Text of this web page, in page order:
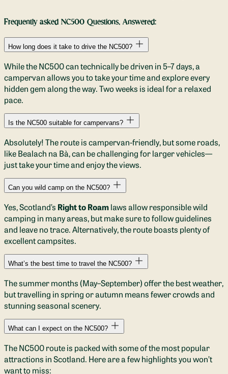
Frequently asked NC500 Questions, Answered:
How long does it take to drive the NC500?
While the NC500 can technically be driven in 5–7 days, a
campervan allows you to take your time and explore every
hidden gem along the way. Two weeks is ideal for a relaxed
pace.
Is the NC500 suitable for campervans?
Absolutely! The route is campervan-friendly, but some roads,
like Bealach na Bà, can be challenging for larger vehicles—
just take your time and enjoy the views.
Can you wild camp on the NC500?
Yes, Scotland’s Right to Roamlaws allow responsible wild
camping in many areas, but make sure to follow guidelines
and leave no trace. Alternatively, the route boasts plenty of
excellent campsites.
What’s the best time to travel the NC500?
The summer months (May–September) offer the best weather,
but travelling in spring or autumn means fewer crowds and
stunning seasonal scenery.
What can I expect on the NC500?
The NC500 route is packed with some of the most popular
attractions in Scotland. Here are a few highlights you won’t
want to miss: